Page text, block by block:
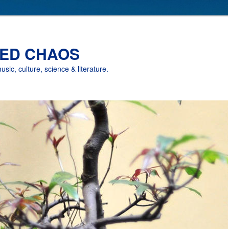
CHAOS
culture, science & literature.